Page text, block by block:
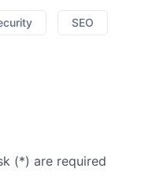
SEO
(*) are required